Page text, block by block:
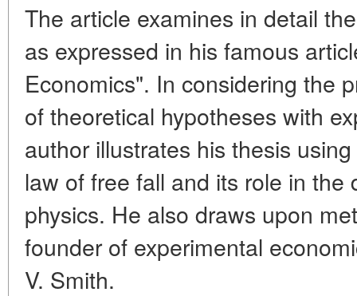
The article examines in detail
as expressed in his famous
Economics". In considering the
of theoretical hypotheses with
author illustrates his thesis
law of free fall and its role in
physics. He also draws upon
founder of experimental
V. Smith.